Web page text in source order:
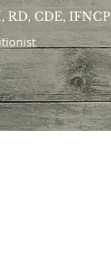
RD, CDE, IFNCP